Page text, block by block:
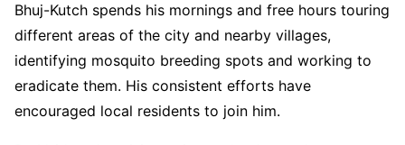
Bhuj-Kutch spends his mornings and free hours touring
different areas of the city and nearby villages,
identifying mosquito breeding spots and working to
eradicate them. His consistent efforts have
encouraged local residents to join him.